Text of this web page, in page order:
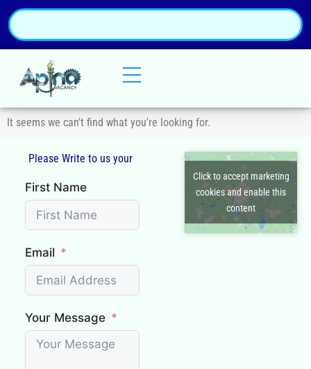
It seems we can't find what you're looking for.
Please Write to us your
First Name
Email
Your Message
Click to accept marketing
cookies and enable this
content